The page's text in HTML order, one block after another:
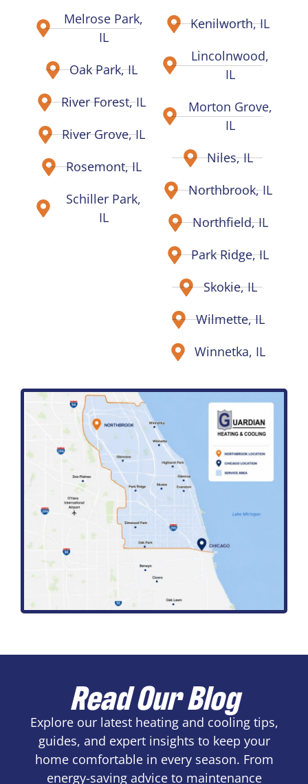
Melrose Park,
IL
Oak Park, IL
River Forest, IL
River Grove, IL
Rosemont, IL
Schiller Park,
IL
Kenilworth, IL
Lincolnwood,
IL
Morton Grove,
IL
Niles, IL
Northbrook, IL
Northfield, IL
Park Ridge, IL
Skokie, IL
Wilmette, IL
Winnetka, IL
Read Our Blog
Explore our latest heating and cooling tips,
guides, and expert insights to keep your
home comfortable in every season. From
energy-saving advice to maintenance